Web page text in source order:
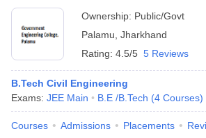
Ownership: Public/Govt
Palamu Jharkhand
Rating: 4.5/5 5 Reviews
B.Tech Civil Engineering
Exams: JEE Main B.E /B.Tech (4 Courses)
Courses Admissions Placements